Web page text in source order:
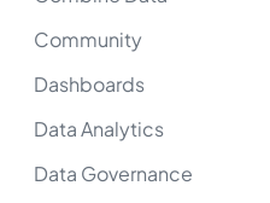
Community
Dashboards
Data Analytics
Data Governance